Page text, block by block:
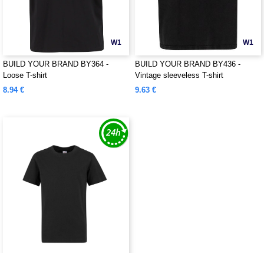
W1
BUILD YOUR BRAND BY364 -
Loose T-shirt
8.94 €
W1
BUILD YOUR BRAND BY436 -
Vintage sleeveless T-shirt
9.63 €